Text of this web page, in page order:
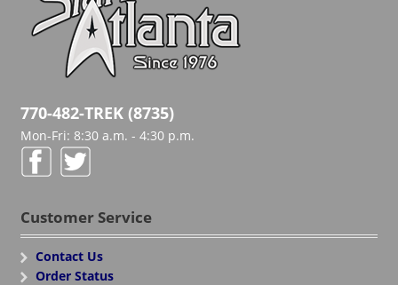
770-482-TREK (8735)
Mon-Fri: 8:30 a.m. - 4:30 p.m.
Customer Service
Contact Us
Order Status